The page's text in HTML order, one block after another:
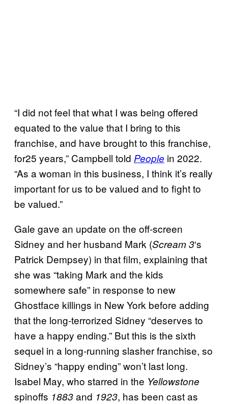
“I did not feel that what I was being offered
equated to the value that I bring to this
franchise, and have brought to this franchise,
for25 years,” Campbell told People in 2022.
“As a woman in this business, I think it’s really
important for us to be valued and to fight to
be valued.”
Gale gave an update on the off-screen
Sidney and her husband Mark (Scream 3‘s
Patrick Dempsey) in that film, explaining that
she was “taking Mark and the kids
somewhere safe” in response to new
Ghostface killings in New York before adding
that the long-terrorized Sidney “deserves to
have a happy ending.” But this is the sixth
sequel in a long-running slasher franchise, so
Sidney’s “happy ending” won’t last long.
Isabel May, who starred in the Yellowstone
spinoffs 1883and 1923, has been cast as